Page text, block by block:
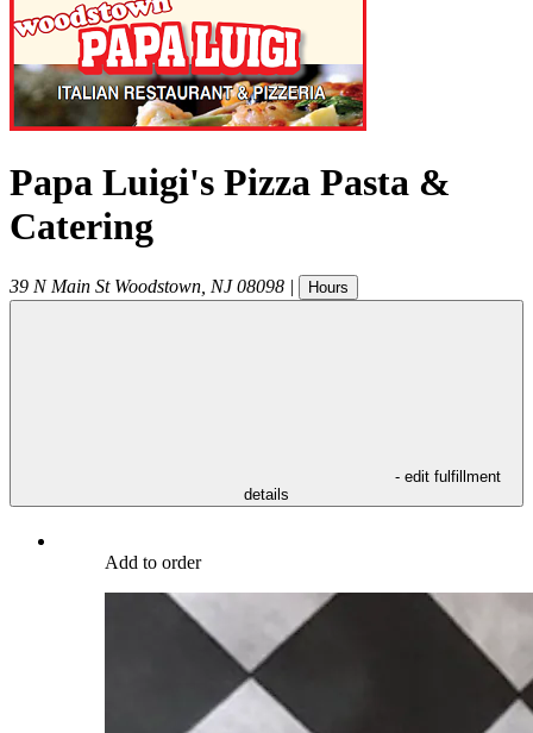
Papa Luigi's Pizza Pasta &
Catering
39 N Main St Woodstown NJ 08098 | Hours
- edit fulfillment
details
Add to order